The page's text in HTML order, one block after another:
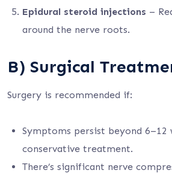
Epidural steroid injections –
around the nerve roots.
B) Surgical
Surgery is recommended if:
Symptoms persist beyond 6–12
conservative treatment.
There’s significant nerve